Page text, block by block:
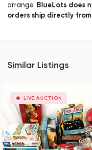
arrange. BlueLots does
orders ship directly
Similar Listings
LIVE AUCTION